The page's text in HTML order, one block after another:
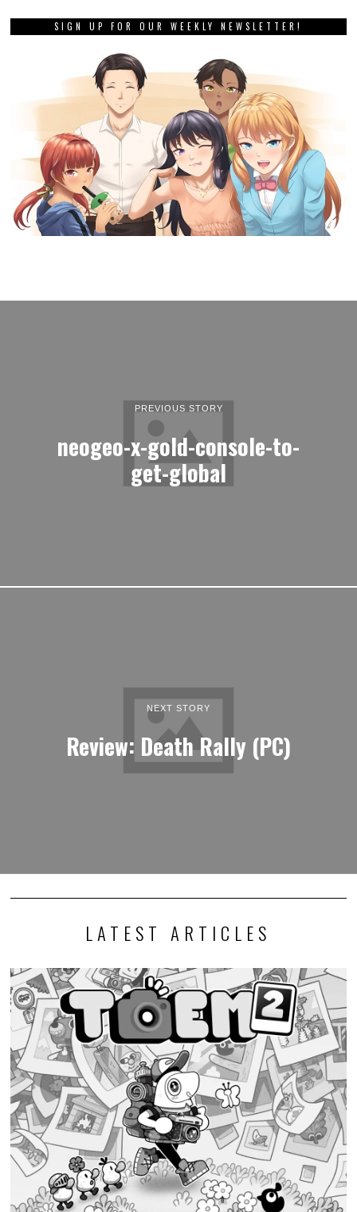
SIGN UP FOR OUR WEEKLY NEWSLETTER!
PREVIOUS STORY
neogeo-x-gold-console-to-
get-global
NEXT STORY
Review: Death Rally (PC)
LATEST ARTICLES